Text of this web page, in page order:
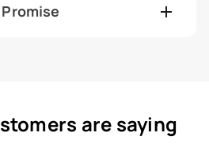
are saying